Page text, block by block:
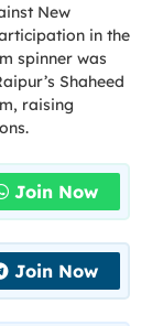
New
in the
spinner was
Shaheed
raising
Join Now
Join Now